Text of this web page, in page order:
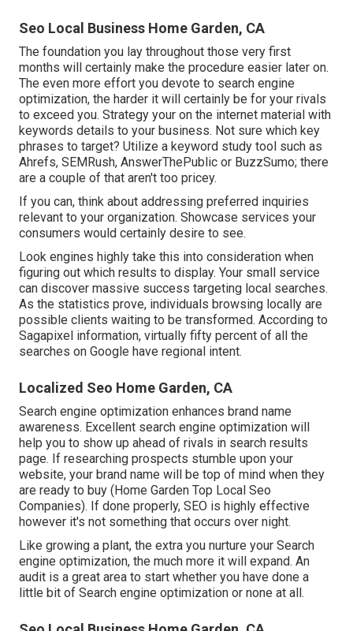
Seo Local Business Home Garden, CA
The foundation you lay throughout those very first
months will certainly make the procedure easier later on.
The even more effort you devote to search engine
optimization, the harder it will certainly be for your rivals
to exceed you. Strategy your on the internet material with
keywords details to your business. Not sure which key
phrases to target? Utilize a keyword study tool such as
Ahrefs, SEMRush, AnswerThePublic or BuzzSumo; there
are a couple of that aren't too pricey.
If you can, think about addressing preferred inquiries
relevant to your organization. Showcase services your
consumers would certainly desire to see.
Look engines highly take this into consideration when
figuring out which results to display. Your small service
can discover massive success targeting local searches.
As the statistics prove, individuals browsing locally are
possible clients waiting to be transformed. According to
Sagapixel information, virtually fifty percent of all the
searches on Google have regional intent.
Localized Seo Home Garden, CA
Search engine optimization enhances brand name
awareness. Excellent search engine optimization will
help you to show up ahead of rivals in search results
page. If researching prospects stumble upon your
website, your brand name will be top of mind when they
are ready to buy (Home Garden Top Local Seo
Companies). If done properly, SEO is highly effective
however it's not something that occurs over night.
Like growing a plant, the extra you nurture your Search
engine optimization, the much more it will expand. An
audit is a great area to start whether you have done a
little bit of Search engine optimization or none at all.